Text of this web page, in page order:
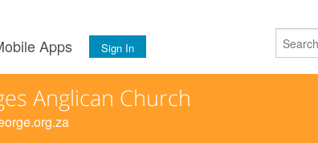
Apps Sign In
Anglican Church